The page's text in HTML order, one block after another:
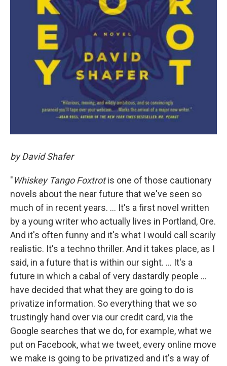
by David Shafer
"Whiskey Tango Foxtrotis one of those cautionary
novels about the near future that we've seen so
much of in recent years. ... It's a first novel written
by a young writer who actually lives in Portland, Ore.
And it's often funny and it's what I would call scarily
realistic. It's a techno thriller. And it takes place, as I
said, in a future that is within our sight. ... It's a
future in which a cabal of very dastardly people ...
have decided that what they are going to do is
privatize information. So everything that we so
trustingly hand over via our credit card, via the
Google searches that we do, for example, what we
put on Facebook, what we tweet, every online move
we make is going to be privatized and it's a way of